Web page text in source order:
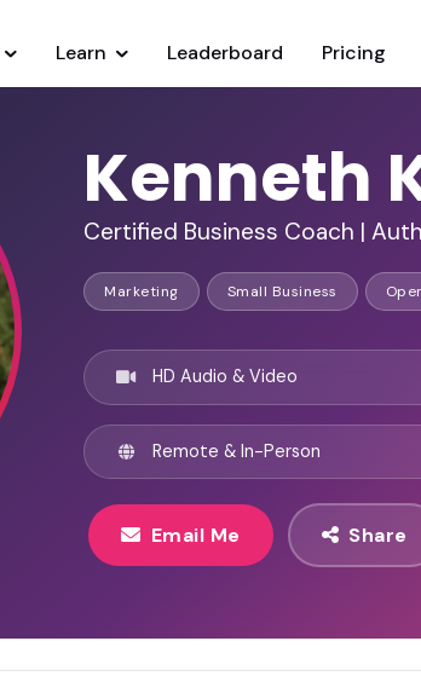
Learn Leaderboard Pricing
Kenneth
Certified Business Coach |
Marketing Small Business
HD Audio & Video
Remote & In-Person
Email Me Share